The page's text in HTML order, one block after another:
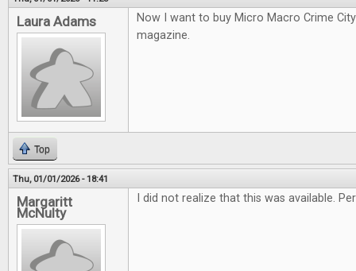
Laura Adams
Now I want to buy Micro Macro Crime
magazine.
Top
Thu, 01/01/2026 - 18:41
Margaritt
McNulty
I did not realize that this was available.